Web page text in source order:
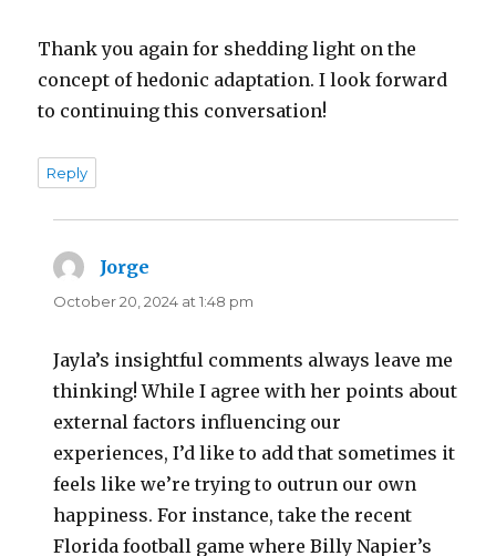
Thank you again for shedding light on the
concept of hedonic adaptation. I look forward
to continuing this conversation!
Reply
Jorge
October 20, 2024 at 1:48 pm
Jayla’s insightful comments always leave me
thinking! While I agree with her points about
external factors influencing our
experiences, I’d like to add that sometimes it
feels like we’re trying to outrun our own
happiness. For instance, take the recent
Florida football game where Billy Napier’s